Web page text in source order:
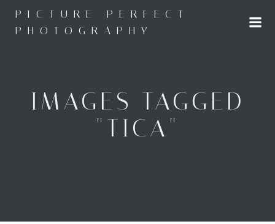
to
content
PICTURE PERFECT
PHOTOGRAPHY
IMAGES TAGGED
"TICA"